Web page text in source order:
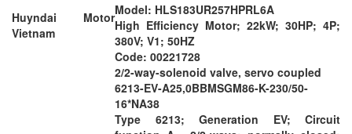
Huyndai Motor
Vietnam
Model: HLS183UR257HPRL6A
High Efficiency Motor; 22kW; 30HP; 4P;
380V; V1; 50HZ
Code: 00221728
2/2-way-solenoid valve, servo coupled
6213-EV-A25,0BBMSGM86-K-230/50-
16*NA38
Type 6213; Generation EV; Circuit